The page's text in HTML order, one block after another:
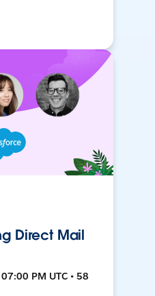
Direct Mail
PM UTC • 58